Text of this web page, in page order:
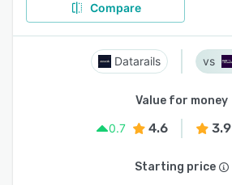
Compare
Datarails
Value for money
0.7
4.6 3.9
Starting price